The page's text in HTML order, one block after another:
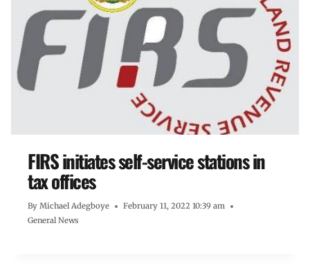
FIRS initiates self-service stations in
tax offices
By Michael Adegboye
February 11, 2022 10:39 am
General News